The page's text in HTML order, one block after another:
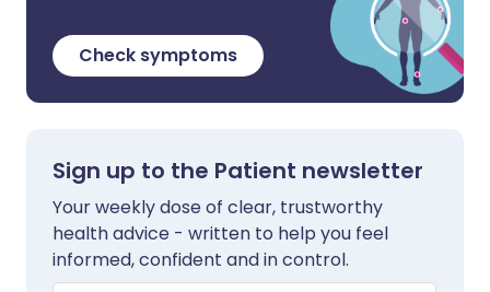
Check symptoms
Sign up to the Patient newsletter
Your weekly dose of clear, trustworthy
health advice - written to help you feel
informed, confident and in control.